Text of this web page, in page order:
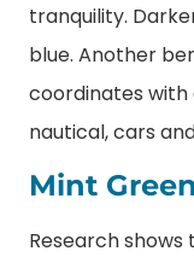
tranquility.
blue. Another
coordinates with
nautical, cars
Mint Green
Research